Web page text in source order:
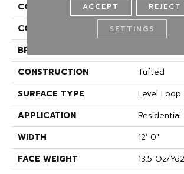
COLLECTION
Rule Breaker
COLOR
Brown
BRAND
CONSTRUCTION
Tufted
SURFACE TYPE
Level Loop
APPLICATION
Residential
WIDTH
12' 0"
FACE WEIGHT
13.5 Oz/
ACCEPT REJECT
SETTINGS